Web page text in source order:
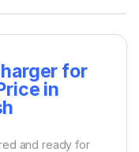
for
in
and ready for